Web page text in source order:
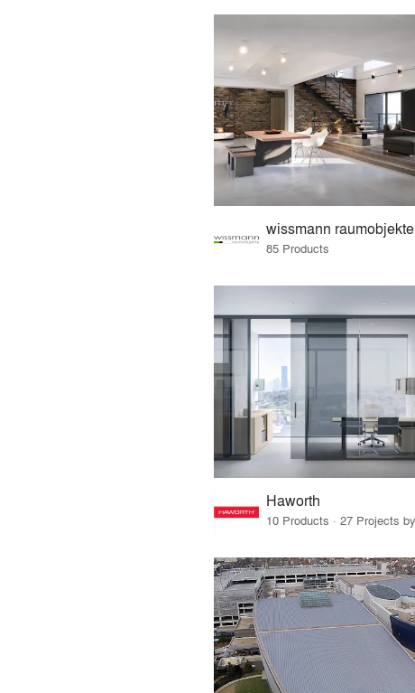
wissmann raumobjekte
85 Products
Haworth